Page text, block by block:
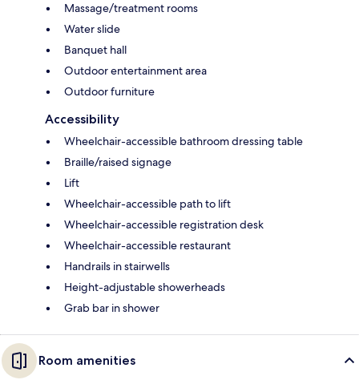
Massage/treatment rooms
Water slide
Banquet hall
Outdoor entertainment area
Outdoor furniture
Accessibility
Wheelchair-accessible bathroom dressing table
Braille/raised signage
Lift
Wheelchair-accessible path to lift
Wheelchair-accessible registration desk
Wheelchair-accessible restaurant
Handrails in stairwells
Height-adjustable showerheads
Grab bar in shower
Room amenities